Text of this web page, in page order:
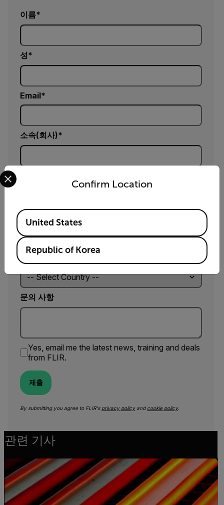
이름
성
Email
소속(회사)
우편번호 (선택 사항)
국가 *
문의 사항
Yes, email me the latest news, training and deals
from FLIR.
제출
By submitting you agree to FLIR's privacy policyand cookie policy.
관련 기사
Confirm Location
Select your preferred country and language from the
Available Locations
United States
Republic of Korea